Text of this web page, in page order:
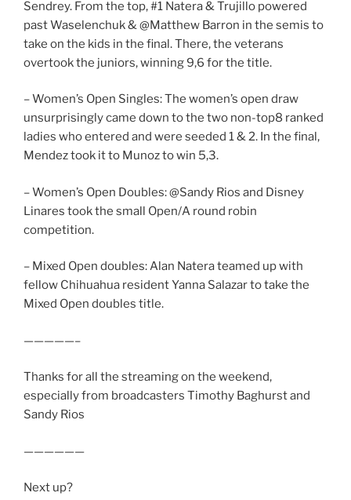
Sendrey. From the top, #1 Natera & Trujillo powered
past Waselenchuk & @Matthew Barron in the semis to
take on the kids in the final. There, the veterans
overtook the juniors, winning 9,6 for the title.
– Women’s Open Singles: The women’s open draw
unsurprisingly came down to the two non-top8 ranked
ladies who entered and were seeded 1 & 2. In the final,
Mendez took it to Munoz to win 5,3.
– Women’s Open Doubles: @Sandy Rios and Disney
Linares took the small Open/A round robin
competition.
– Mixed Open doubles: Alan Natera teamed up with
fellow Chihuahua resident Yanna Salazar to take the
Mixed Open doubles title.
—————–
Thanks for all the streaming on the weekend,
especially from broadcasters Timothy Baghurst and
Sandy Rios
——————
Next up?